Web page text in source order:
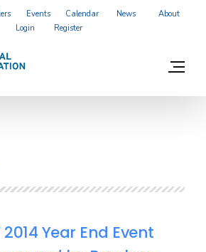
Events Calendar News
About
Login
Register
2014 Year End Event